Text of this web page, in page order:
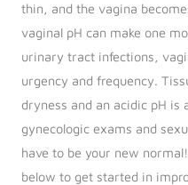
thin, and the vagina
vaginal pH can make one
urinary tract infections,
urgency and frequency.
dryness and an acidic pH
gynecologic exams and
have to be your new
below to get started in